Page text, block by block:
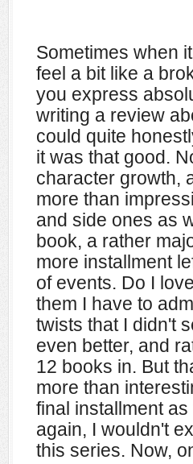
Sometimes when
feel a bit like a
you express
writing a review
could quite
it was that good.
character growth,
more than
and side ones as
book, a rather
more installment
of events. Do I
them I have to
twists that I didn't
even better, and
12 books in. But
more than
final installment
again, I wouldn't
this series. Now,